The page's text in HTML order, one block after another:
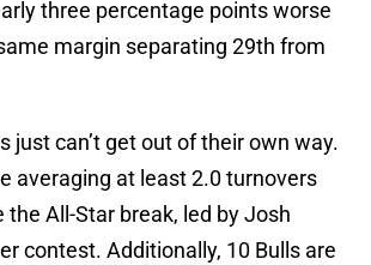
three percentage points worse
margin separating 29th from
just can’t get out of their own way.
averaging at least 2.0 turnovers
the All-Star break, led by Josh
contest. Additionally, 10 Bulls are